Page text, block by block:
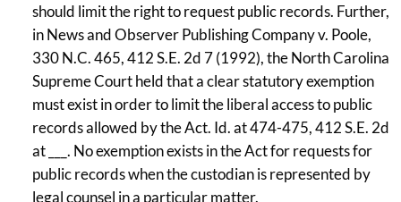
should limit the right to request public records. Further,
in News and Observer Publishing Company v. Poole,
330 N.C. 465, 412 S.E. 2d 7 (1992), the North Carolina
Supreme Court held that a clear statutory exemption
must exist in order to limit the liberal access to public
records allowed by the Act. Id. at 474-475, 412 S.E. 2d
at ___. No exemption exists in the Act for requests for
public records when the custodian is represented by
legal counsel in a particular matter.